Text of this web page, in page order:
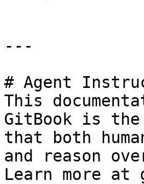
---
# Agent
This
GitBook is the
that both
and reason
Learn more at